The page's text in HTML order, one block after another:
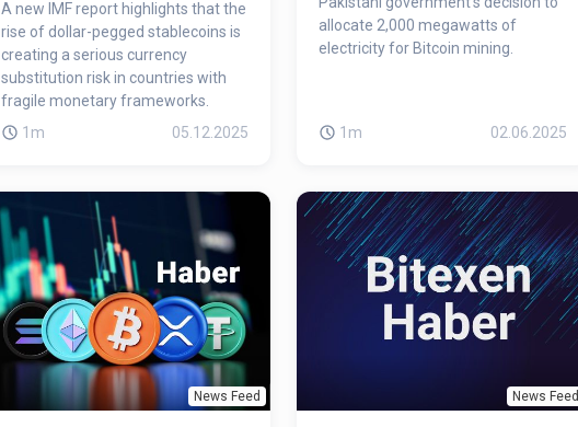
A new IMF report highlights that the
rise of dollar-pegged stablecoins is
creating a serious currency
substitution risk in countries with
fragile monetary frameworks.
1m
05.12.2025
allocate 2,000 megawatts of
electricity for Bitcoin mining.
1m 02.06.2025
News Feed News Feed